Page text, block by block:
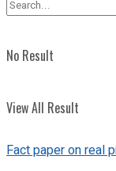
No Result
View All Result
Fact paper on real